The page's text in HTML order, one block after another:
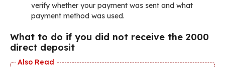
verify whether your payment was sent and what
payment method was used.
What to do if you did not receive the 2000
direct deposit